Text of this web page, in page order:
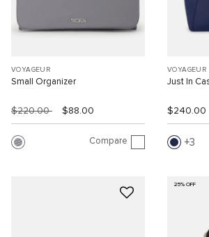
VOYAGEUR
Small Organizer
$220.00 $88.00
Compare
VOYAGEUR
Just In
$240.00
3
25% OFF